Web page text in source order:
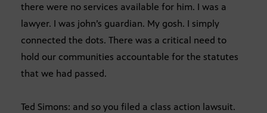
there were no services available for him. I was a
lawyer. I was john’s guardian. My gosh. I simply
connected the dots. There was a critical need to
hold our communities accountable for the statutes
that we had passed.
Ted Simons: and so you filed a class action lawsuit.